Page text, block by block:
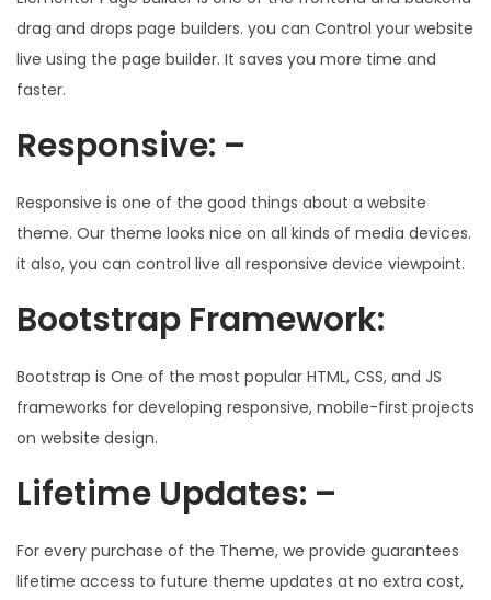
drag and drops page builders. you can Control your website
live using the page builder. It saves you more time and
faster.
Responsive: –
Responsive is one of the good things about a website
theme. Our theme looks nice on all kinds of media devices.
it also, you can control live all responsive device viewpoint.
Bootstrap Framework:
Bootstrap is One of the most popular HTML, CSS, and JS
frameworks for developing responsive, mobile-first projects
on website design.
Lifetime Updates: –
For every purchase of the Theme, we provide guarantees
lifetime access to future theme updates at no extra cost,